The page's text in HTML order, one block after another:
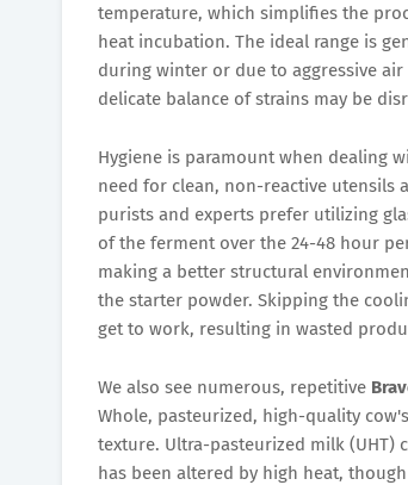
temperature, which simplifies the
heat incubation. The ideal range is
during winter or due to aggressive
delicate balance of strains may be
Hygiene is paramount when dealing
need for clean, non-reactive utensils
purists and experts prefer utilizing
of the ferment over the 24-48 hour
making a better structural
the starter powder. Skipping the
get to work, resulting in wasted
We also see numerous, repetitive
Whole, pasteurized, high-quality
texture. Ultra-pasteurized milk
has been altered by high heat,